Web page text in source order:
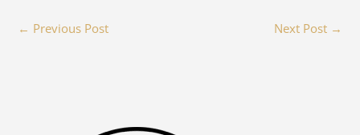
← Previous Post Next Post →